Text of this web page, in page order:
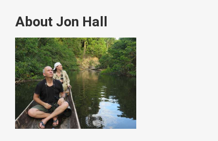
About Jon Hall